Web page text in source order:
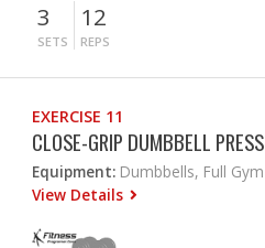
3
SETS
12
REPS
EXERCISE 11
CLOSE-GRIP DUMBBELL PRESS
Equipment: Dumbbells, Full Gym
View Details